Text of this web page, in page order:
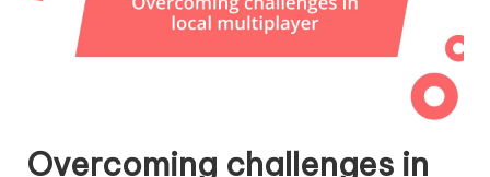
Overcoming challenges in